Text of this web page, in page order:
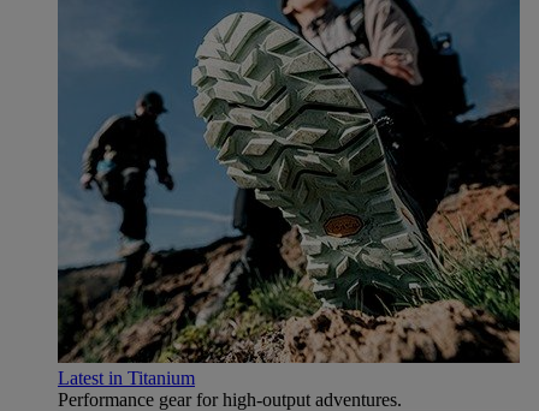
Latest in Titanium
Performance gear for high‑output adventures.